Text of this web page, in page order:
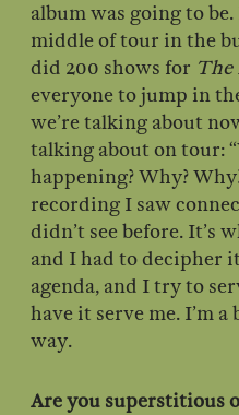
album was going to
middle of tour in the
did 200 shows for The
everyone to jump in
we’re talking about
talking about on tour:
happening? Why?
recording I saw
didn’t see before. It’s
and I had to decipher
agenda, and I try to
have it serve me. I’m
way.
Are you superstitious